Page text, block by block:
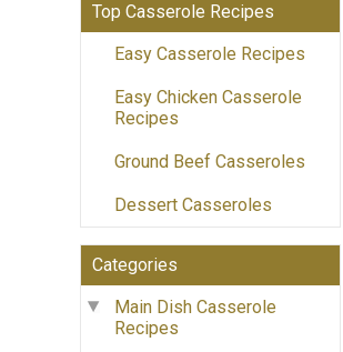
Top Casserole Recipes
Easy Casserole Recipes
Easy Chicken Casserole
Recipes
Ground Beef Casseroles
Dessert Casseroles
Categories
Main Dish Casserole
Recipes